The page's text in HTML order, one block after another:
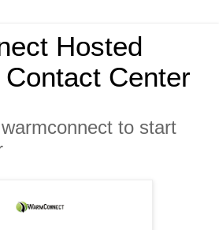
Hosted
Center
to start